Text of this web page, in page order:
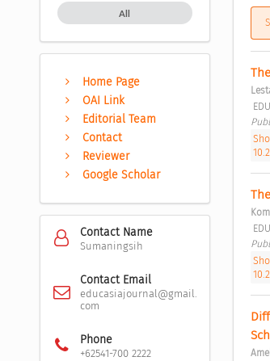
All
Home Page
OAI Link
Editorial Team
Contact
Reviewer
Google Scholar
Contact Name
Sumaningsih
Contact Email
educasiajournal@gmail.
com
Phone
+62541-700 2222